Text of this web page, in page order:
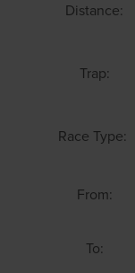
Distance:
Trap:
Race Type:
From:
To: